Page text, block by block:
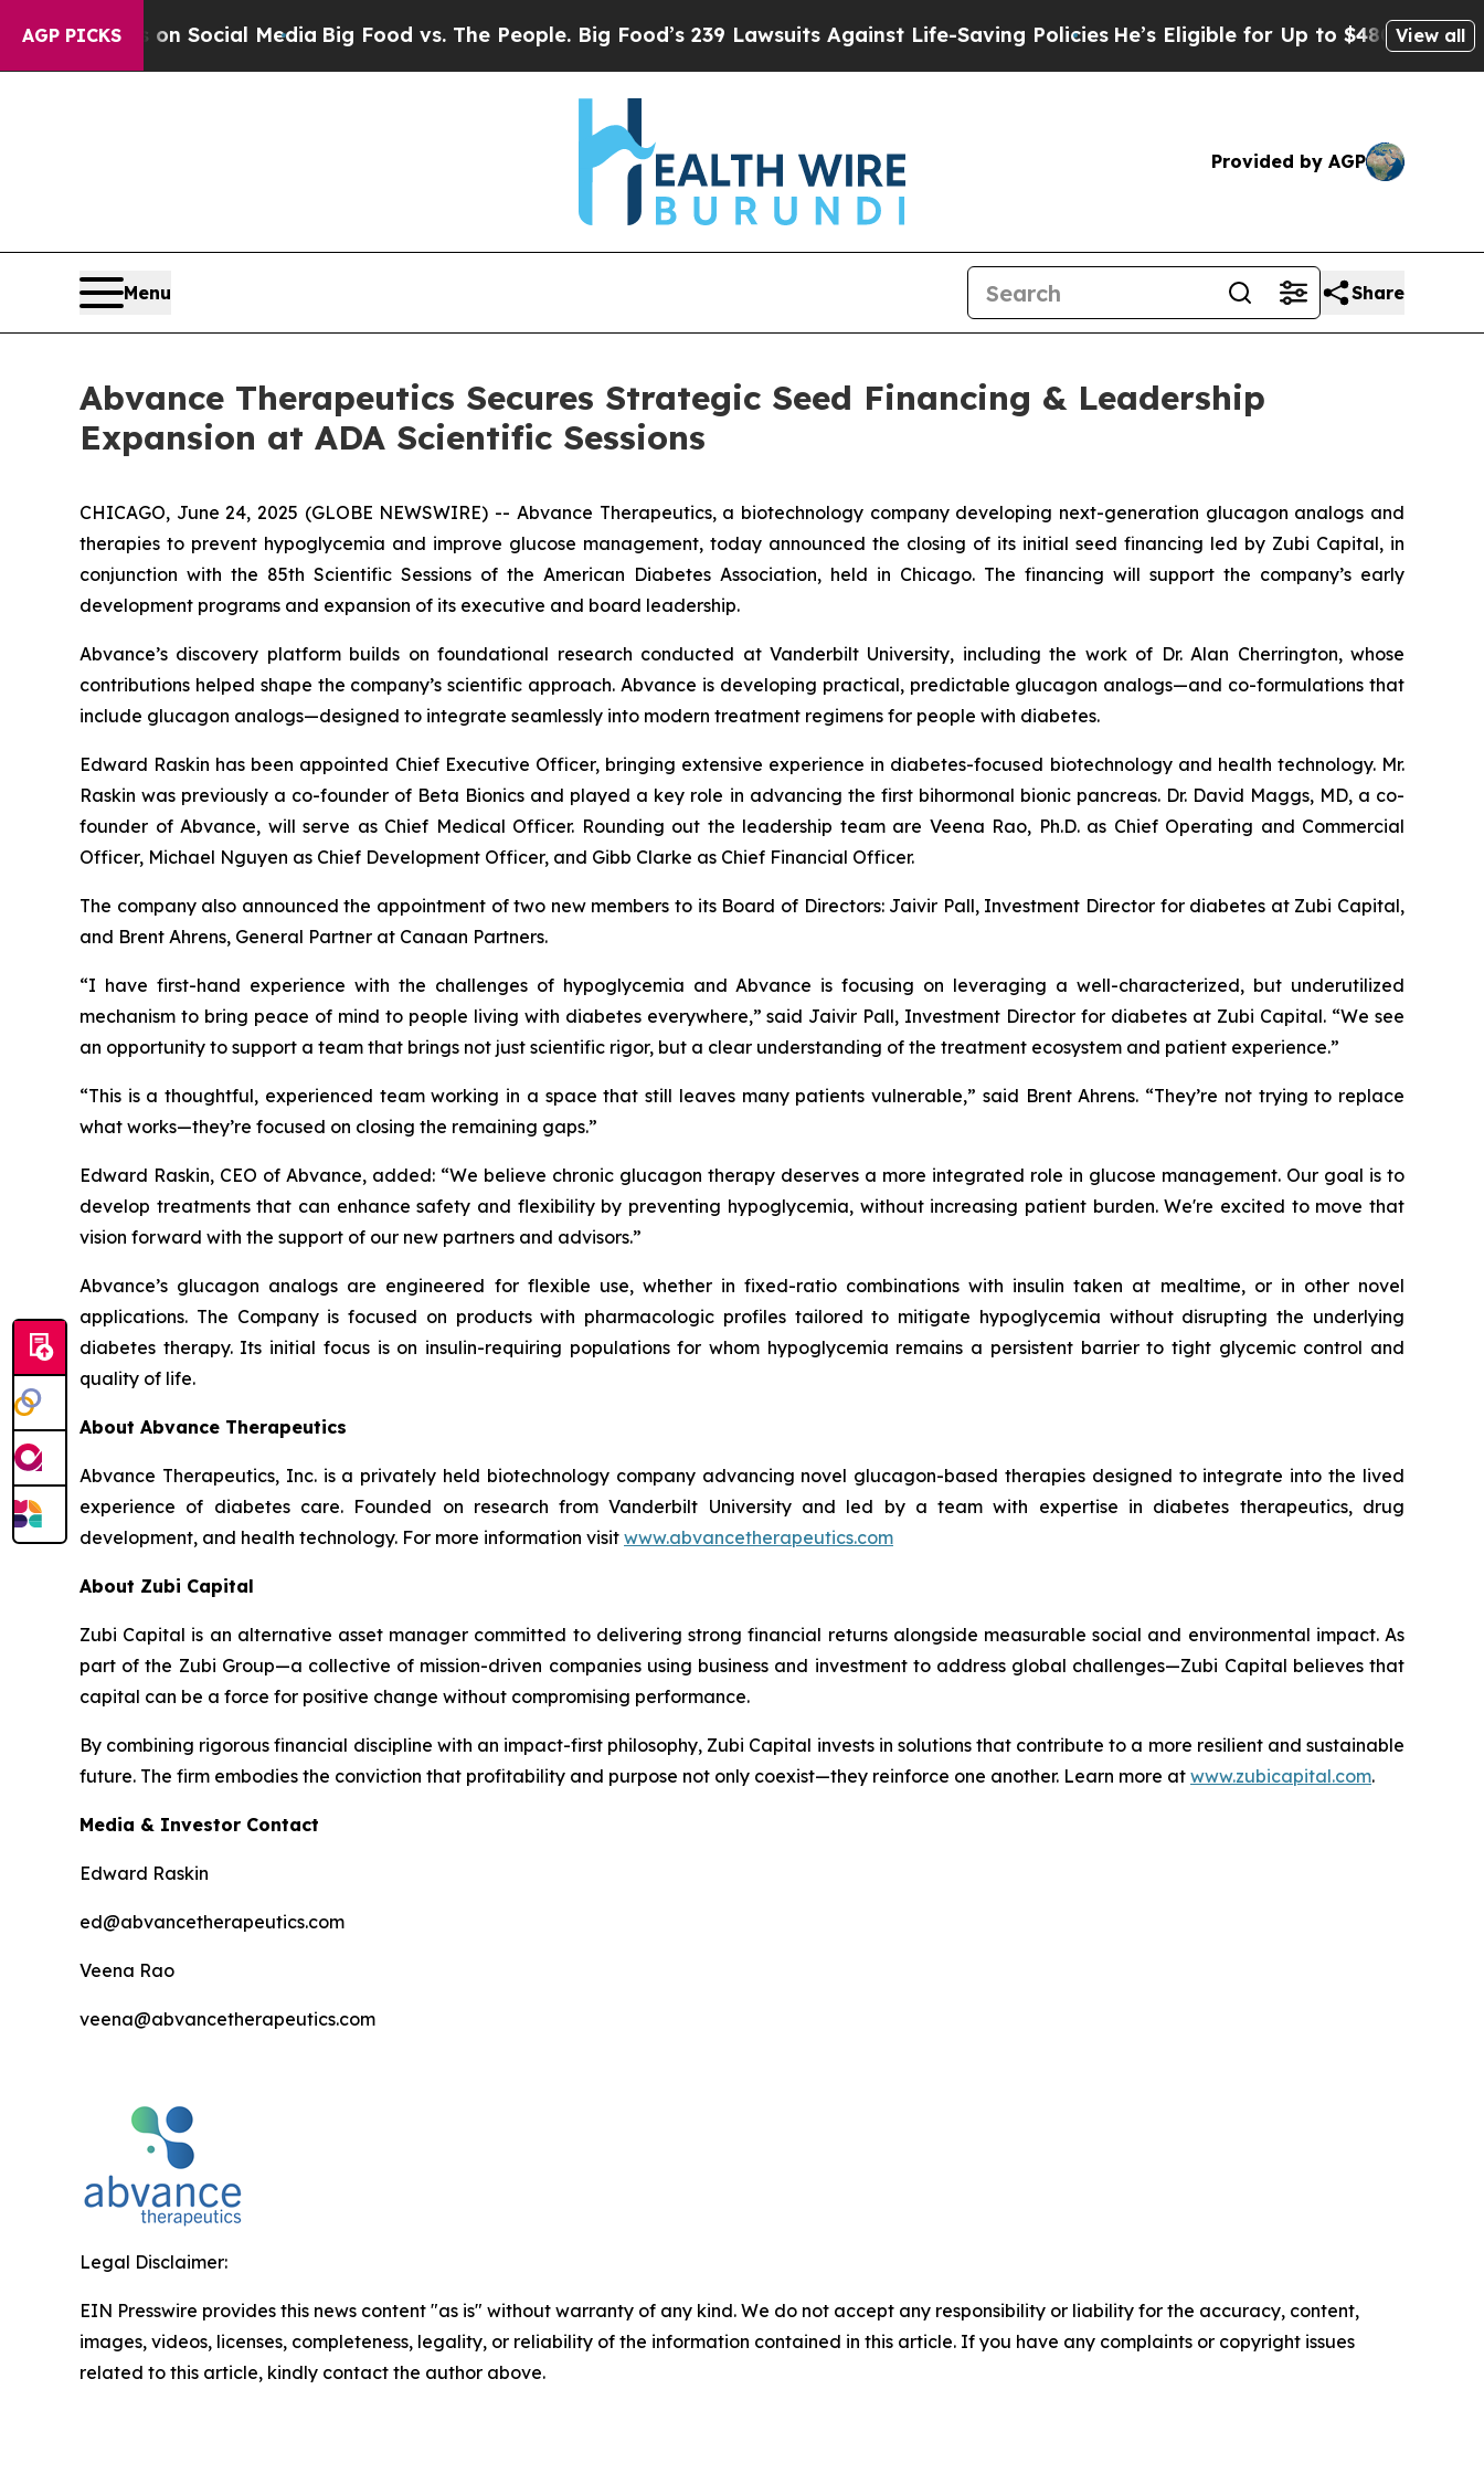
AGP PICKSon Social MediaBig Food vs. The People. Big Food’s 239 Lawsuits Against Life-Saving Policies He’s Eligible for Up to $480,000 AfterView all
Provided by AGP
Menu Share
Abvance Therapeutics Secures Strategic Seed Financing & Leadership
Expansion at ADA Scientific Sessions
CHICAGO, June 24, 2025 (GLOBE NEWSWIRE) -- Abvance Therapeutics, a biotechnology company developing next-generation glucagon analogs and
therapies to prevent hypoglycemia and improve glucose management, today announced the closing of its initial seed financing led by Zubi Capital, in
conjunction with the 85th Scientific Sessions of the American Diabetes Association, held in Chicago. The financing will support the company’s early
development programs and expansion of its executive and board leadership.
Abvance’s discovery platform builds on foundational research conducted at Vanderbilt University, including the work of Dr. Alan Cherrington, whose
contributions helped shape the company’s scientific approach. Abvance is developing practical, predictable glucagon analogs—and co-formulations that
include glucagon analogs—designed to integrate seamlessly into modern treatment regimens for people with diabetes.
Edward Raskin has been appointed Chief Executive Officer, bringing extensive experience in diabetes-focused biotechnology and health technology. Mr.
Raskin was previously a co-founder of Beta Bionics and played a key role in advancing the first bihormonal bionic pancreas. Dr. David Maggs, MD, a co-
founder of Abvance, will serve as Chief Medical Officer. Rounding out the leadership team are Veena Rao, Ph.D. as Chief Operating and Commercial
Officer, Michael Nguyen as Chief Development Officer, and Gibb Clarke as Chief Financial Officer.
The company also announced the appointment of two new members to its Board of Directors: Jaivir Pall, Investment Director for diabetes at Zubi Capital,
and Brent Ahrens, General Partner at Canaan Partners.
“I have first-hand experience with the challenges of hypoglycemia and Abvance is focusing on leveraging a well-characterized, but underutilized
mechanism to bring peace of mind to people living with diabetes everywhere,” said Jaivir Pall, Investment Director for diabetes at Zubi Capital. “We see
an opportunity to support a team that brings not just scientific rigor, but a clear understanding of the treatment ecosystem and patient experience.”
“This is a thoughtful, experienced team working in a space that still leaves many patients vulnerable,” said Brent Ahrens. “They’re not trying to replace
what works—they’re focused on closing the remaining gaps.”
Edward Raskin, CEO of Abvance, added: “We believe chronic glucagon therapy deserves a more integrated role in glucose management. Our goal is to
develop treatments that can enhance safety and flexibility by preventing hypoglycemia, without increasing patient burden. We're excited to move that
vision forward with the support of our new partners and advisors.”
Abvance’s glucagon analogs are engineered for flexible use, whether in fixed-ratio combinations with insulin taken at mealtime, or in other novel
applications. The Company is focused on products with pharmacologic profiles tailored to mitigate hypoglycemia without disrupting the underlying
diabetes therapy. Its initial focus is on insulin-requiring populations for whom hypoglycemia remains a persistent barrier to tight glycemic control and
quality of life.
About Abvance Therapeutics
Abvance Therapeutics, Inc. is a privately held biotechnology company advancing novel glucagon-based therapies designed to integrate into the lived
experience of diabetes care. Founded on research from Vanderbilt University and led by a team with expertise in diabetes therapeutics, drug
development, and health technology. For more information visit www.abvancetherapeutics.com
About Zubi Capital
Zubi Capital is an alternative asset manager committed to delivering strong financial returns alongside measurable social and environmental impact. As
part of the Zubi Group—a collective of mission-driven companies using business and investment to address global challenges—Zubi Capital believes that
capital can be a force for positive change without compromising performance.
By combining rigorous financial discipline with an impact-first philosophy, Zubi Capital invests in solutions that contribute to a more resilient and sustainable
future. The firm embodies the conviction that profitability and purpose not only coexist—they reinforce one another. Learn more at www.zubicapital.com.
Media & Investor Contact
Edward Raskin
ed@abvancetherapeutics.com
Veena Rao
veena@abvancetherapeutics.com
Legal Disclaimer:
EIN Presswire provides this news content "as is" without warranty of any kind. We do not accept any responsibility or liability for the accuracy, content,
images, videos, licenses, completeness, legality, or reliability of the information contained in this article. If you have any complaints or copyright issues
related to this article, kindly contact the author above.